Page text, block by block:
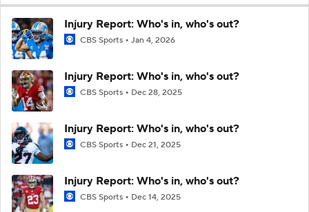
Injury Report: Who's in, who's out?
CBS Sports Jan 4, 2026
Injury Report: Who's in, who's out?
CBS Sports Dec 28, 2025
Injury Report: Who's in, who's out?
CBS Sports Dec 21, 2025
Injury Report: Who's in, who's out?
CBS Sports Dec 14, 2025